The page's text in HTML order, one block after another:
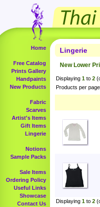
Home
Free Catalog
Prints Gallery
Handpaints
New Products
Fabric
Scarves
Artist's Items
Gift Items
Lingerie
Notions
Sample Packs
Sale Items
Ordering Policy
Useful Links
Showcase
Contact Us
Lingerie
New Lower
Displaying 1 to 2
Products per
Displaying 1 to 2